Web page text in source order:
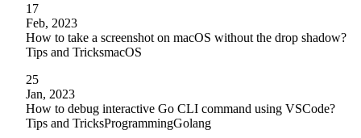
17
Feb, 2023
How to take a screenshot on macOS without the drop shadow?
Tips and TricksmacOS
25
Jan, 2023
How to debug interactive Go CLI command using VSCode?
Tips and TricksProgrammingGolang